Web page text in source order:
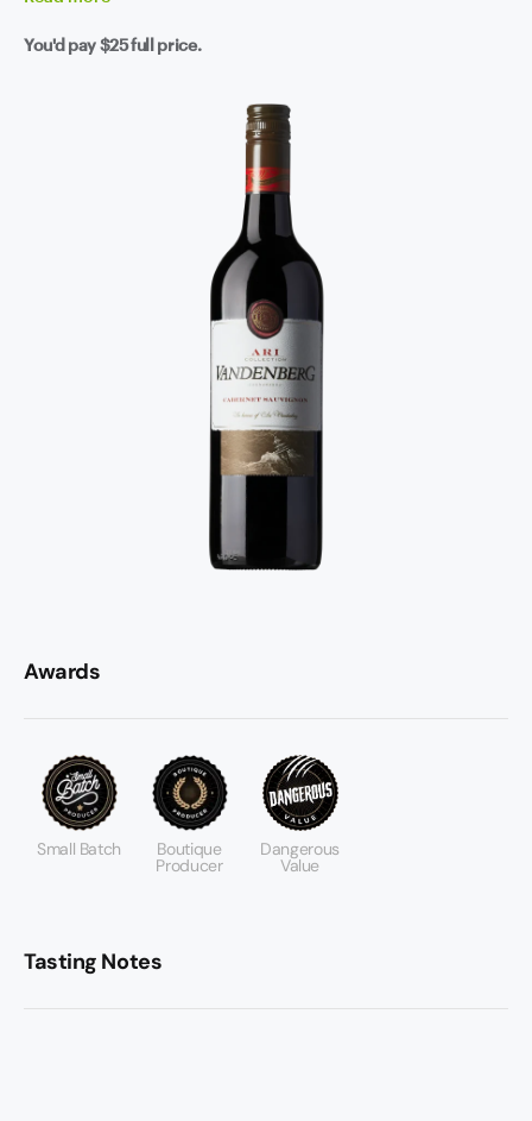
You'd pay$25full price.
Awards
Small Batch Boutique
Producer
Dangerous
Value
Tasting Notes